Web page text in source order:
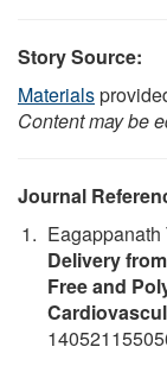
Story Source:
Materials
Content may be
Journal
Delivery
Free and